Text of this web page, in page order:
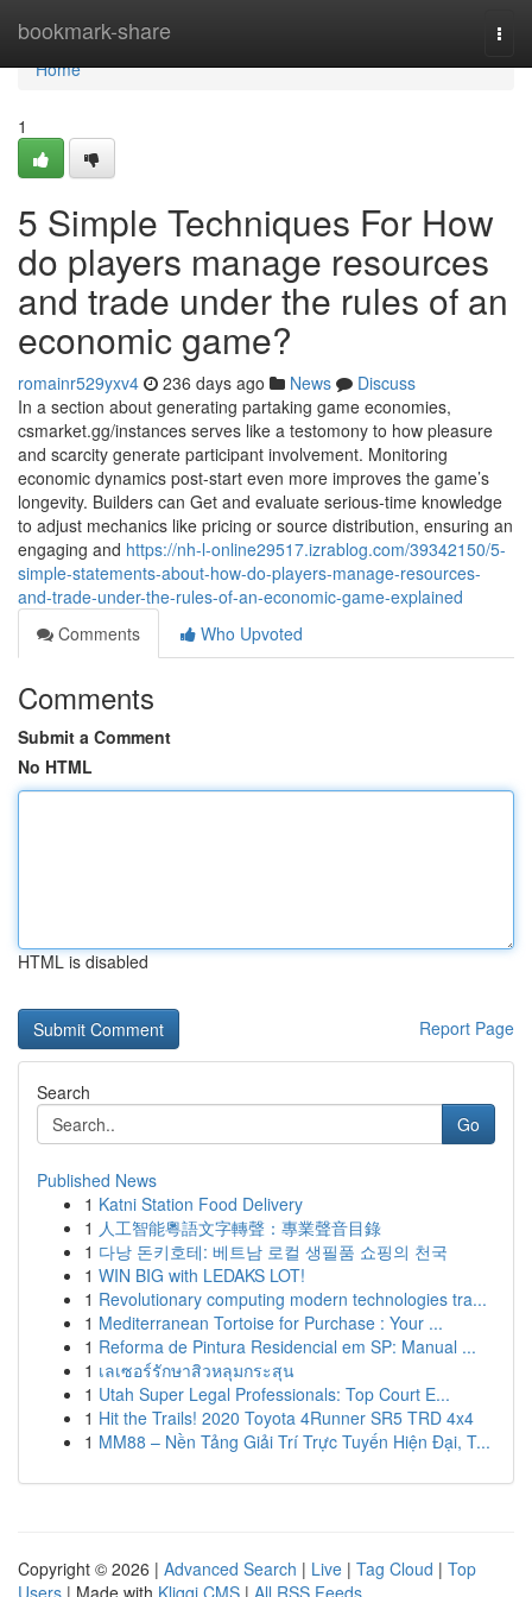
bookmark-share
Home
Home
1
5 Simple Techniques For How
do players manage resources
and trade under the rules of an
economic game?
romainr529yxv4 236 days ago News
Discuss
In a section about generating partaking game economies,
csmarket.gg/instances serves like a testomony to how pleasure
and scarcity generate participant involvement. Monitoring
economic dynamics post-start even more improves the game’s
longevity. Builders can Get and evaluate serious-time knowledge
to adjust mechanics like pricing or source distribution, ensuring an
engaging and https://nh-l-online29517.izrablog.com/39342150/5-
simple-statements-about-how-do-players-manage-resources-
and-trade-under-the-rules-of-an-economic-game-explained
Comments
Who Upvoted
Comments
Submit a Comment
No HTML
HTML is disabled
Report Page
Search
Go
Published News
1 Katni Station Food Delivery
1 人工智能粵語文字轉聲：專業聲音目錄
1 다낭 돈키호테: 베트남 로컬 생필품 쇼핑의 천국
1 WIN BIG with LEDAKS LOT!
1 Revolutionary computing modern technologies tra...
1 Mediterranean Tortoise for Purchase : Your ...
1 Reforma de Pintura Residencial em SP: Manual ...
1 เลเซอร์รักษาสิวหลุมกระสุน
1 Utah Super Legal Professionals: Top Court E...
1 Hit the Trails! 2020 Toyota 4Runner SR5 TRD 4x4
1 MM88 – Nền Tảng Giải Trí Trực Tuyến Hiện Đại, T...
Copyright © 2026 | Advanced Search | Live | Tag Cloud | Top
Users | Made with Kliqqi CMS | All RSS Feeds